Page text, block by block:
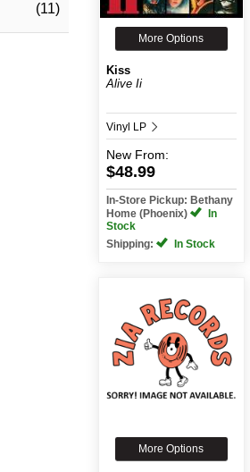
(11)
More Options
Kiss
Alive Ii
Vinyl LP
New From:
$48.99
In-Store Pickup: Bethany
Home (Phoenix)
In
Stock
Shipping:
In Stock
More Options